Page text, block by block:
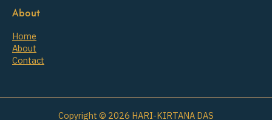
About
Home
About
Contact
Copyright © 2026 HARI-KIRTANA DAS